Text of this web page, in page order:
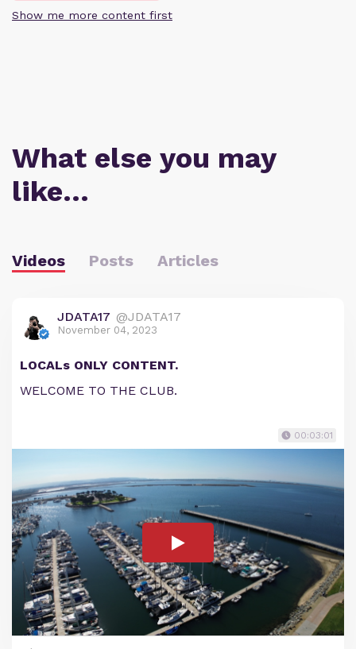
Show me more content first
What else you may
like…
Videos Posts Articles
JDATA17 @JDATA17
November 04, 2023
LOCALs ONLY CONTENT.
WELCOME TO THE CLUB.
00:03:01